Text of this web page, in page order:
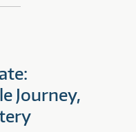
Journey,